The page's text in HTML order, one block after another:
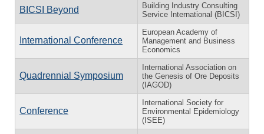
BICSI Beyond
Building Industry Consulting
Service International (BICSI)
International Conference
European Academy of
Management and Business
Economics
Quadrennial Symposium
International Association on
the Genesis of Ore Deposits
(IAGOD)
Conference
International Society for
Environmental Epidemiology
(ISEE)